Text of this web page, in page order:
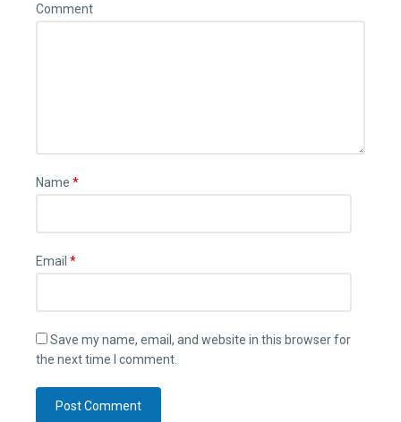
Comment
Name *
Email *
Save my name, email, and website in this browser for
the next time I comment.